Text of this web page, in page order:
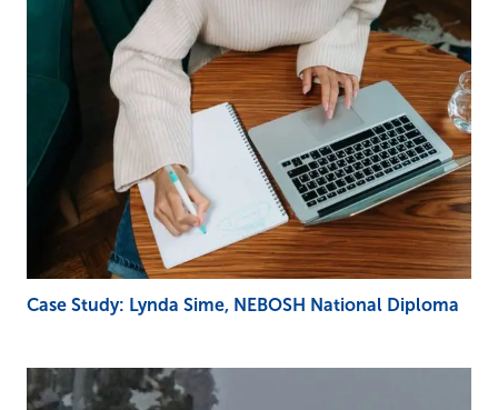
Case Study: Lynda Sime, NEBOSH National Diploma